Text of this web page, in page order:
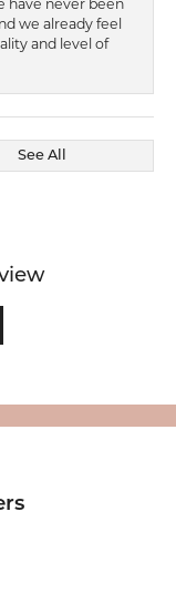
have never been
we already feel
and level of
See All